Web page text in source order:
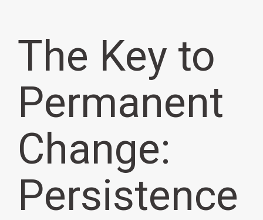
The Key to
Permanent
Change:
Persistence